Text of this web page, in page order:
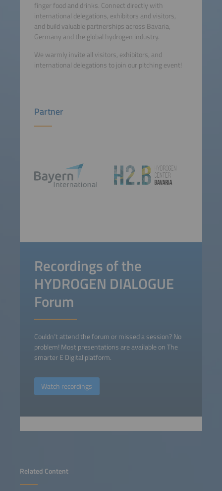
Related Content
finger food and drinks. Connect directly with
international delegations, exhibitors and visitors,
and build valuable partnerships across Bavaria,
Germany and the global hydrogen industry.
We warmly invite all visitors, exhibitors, and
international delegations to join our pitching event!
Partner
Recordings of the
HYDROGEN DIALOGUE
Forum
Couldn’t attend the forum or missed a session? No
problem! Most presentations are available on The
smarter E Digital platform.
Watch recordings